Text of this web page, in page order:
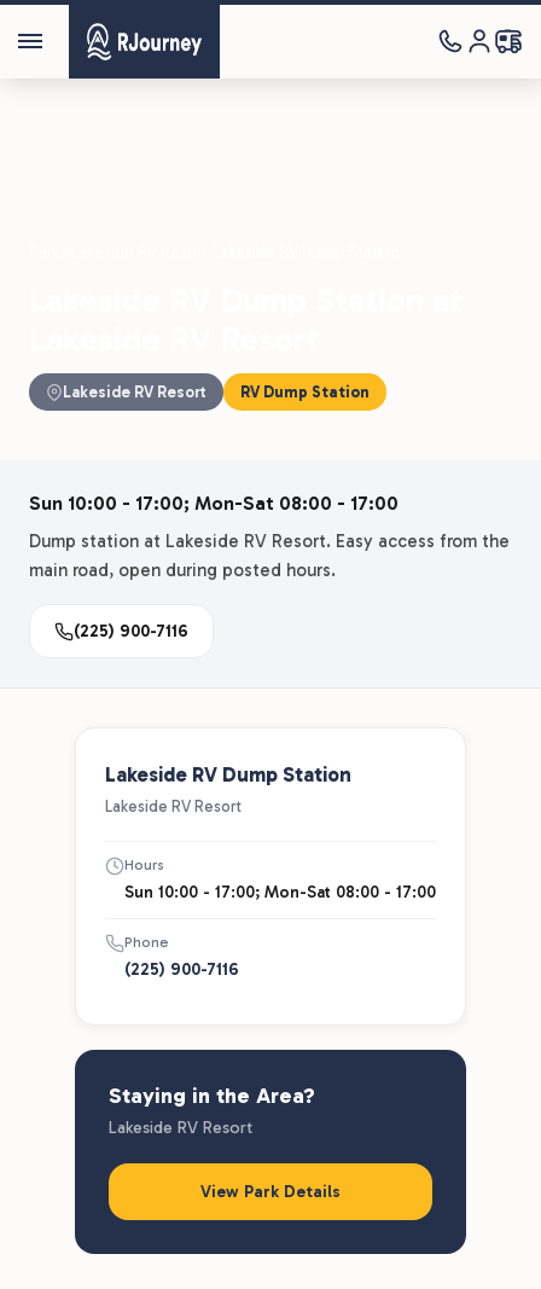
Lakeside RV Resort RV Dump Station
Sun 10:00 - 17:00; Mon-Sat 08:00 - 17:00
Dump station at Lakeside RV Resort. Easy access from the
main road, open during posted hours.
(225) 900-7116
Lakeside RV Dump Station
Lakeside RV Resort
Hours
Sun 10:00 - 17:00; Mon-Sat 08:00 - 17:00
Phone
(225) 900-7116
Staying in the Area?
Lakeside RV Resort
View Park Details